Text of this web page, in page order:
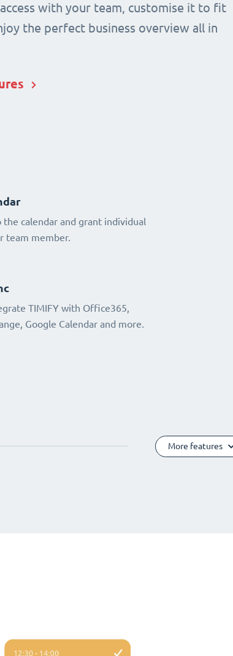
access with your team, customise it to fit
the perfect business overview all in
the calendar and grant individual
team member.
TIMIFY with Office365,
Google Calendar and more.
More features